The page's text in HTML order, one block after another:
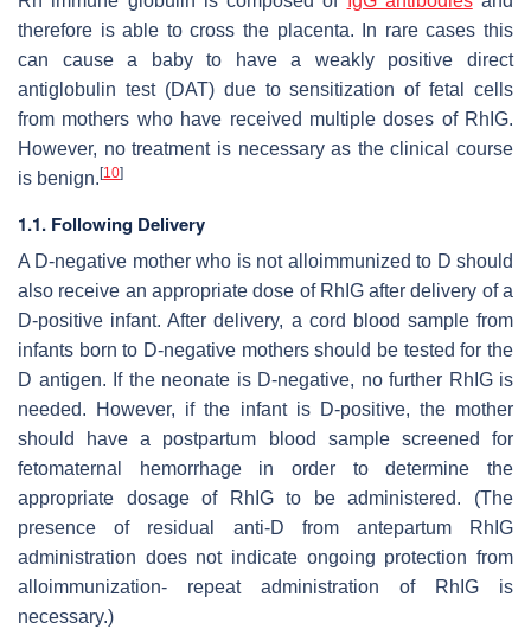
therefore is able to cross the placenta. In rare cases this
can cause a baby to have a weakly positive direct
antiglobulin test (DAT) due to sensitization of fetal cells
from mothers who have received multiple doses of RhIG.
However, no treatment is necessary as the clinical course
is benign. [10]
1.1. Following Delivery
A D-negative mother who is not alloimmunized to D should
also receive an appropriate dose of RhIG after delivery of a
D-positive infant. After delivery, a cord blood sample from
infants born to D-negative mothers should be tested for the
D antigen. If the neonate is D-negative, no further RhIG is
needed. However, if the infant is D-positive, the mother
should have a postpartum blood sample screened for
fetomaternal hemorrhage in order to determine the
appropriate dosage of RhIG to be administered. (The
presence of residual anti-D from antepartum RhIG
administration does not indicate ongoing protection from
alloimmunization- repeat administration of RhIG is
necessary.)